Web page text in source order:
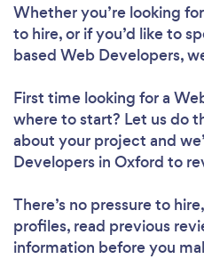
Whether you’re looking
to hire, or if you’d like to
based Web Developers,
First time looking for a
where to start? Let us do
about your project and
Developers in Oxford to
There’s no pressure to
profiles, read previous
information before you